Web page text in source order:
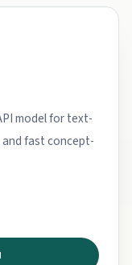
model for text-
fast concept-